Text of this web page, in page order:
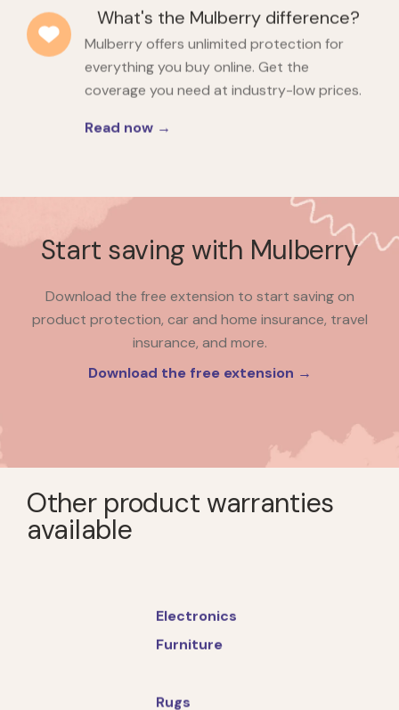
What's the Mulberry difference?
Mulberry offers unlimited protection for
everything you buy online. Get the
coverage you need at industry-low prices.
Read now →
Start saving with Mulberry
Download the free extension to start saving on
product protection, car and home insurance, travel
insurance, and more.
Download the free extension →
Other product warranties
available
Electronics
Furniture
Rugs